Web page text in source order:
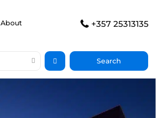
About +357 25313135